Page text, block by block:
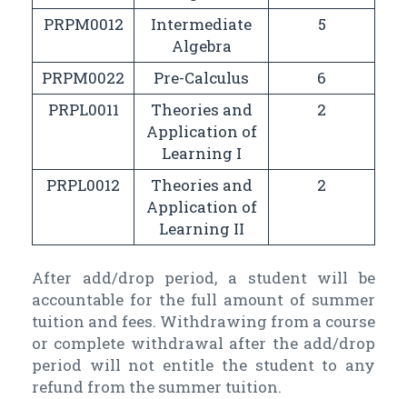
PRPM0012
Intermediate
Algebra
5
PRPM0022 Pre-Calculus
6
PRPL0011
Theories and
Application of
Learning I
2
PRPL0012
Theories and
Application of
Learning II
2
After add/drop period, a student will be
accountable for the full amount of summer
tuition and fees. Withdrawing from a course
or complete withdrawal after the add/drop
period will not entitle the student to any
refund from the summer tuition.